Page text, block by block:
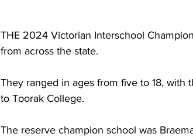
THE 2024 Victorian Interschool
from across the state.
They ranged in ages from five to 18,
to Toorak College.
The reserve champion school was